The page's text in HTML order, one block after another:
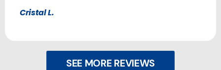
Cristal L.
SEE MORE REVIEWS